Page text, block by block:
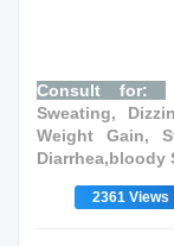
Consult for:
Sweating,
Weight Gain,
Diarrhea,bloody
2361 Views